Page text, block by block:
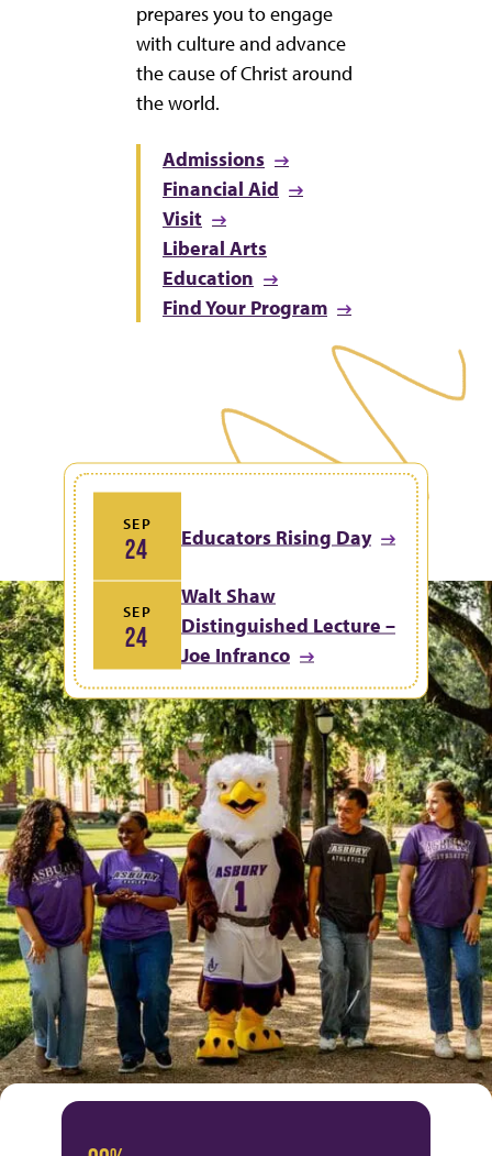
prepares you to engage
with culture and advance
the cause of Christ around
the world.
Admissions
Financial Aid
Visit
Liberal Arts
Education
Find Your Program
SEP
24 Educators Rising Day
SEP
24
Walt Shaw
Distinguished Lecture –
Joe Infranco